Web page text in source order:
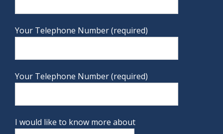
Your Telephone Number (required)
Your Telephone Number (required)
I would like to know more about